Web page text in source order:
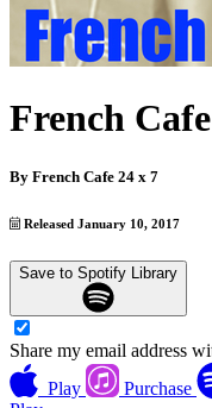
French
By French Cafe 24 x 7
Released January 10, 2017
Save to Spotify Library
Share my email address
Play
Purchase